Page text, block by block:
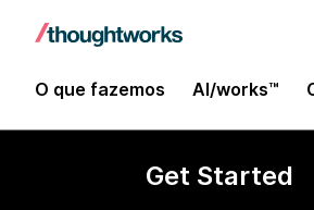
O que fazemos AI/works™
Get Started